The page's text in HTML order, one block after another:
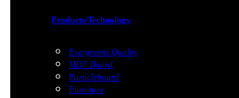
Products/Technology
Evergreens Quality
MDF Board
Particleboard
Furniture